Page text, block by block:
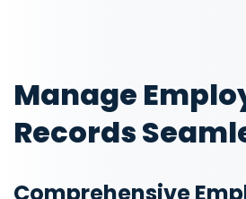
Manage
Records